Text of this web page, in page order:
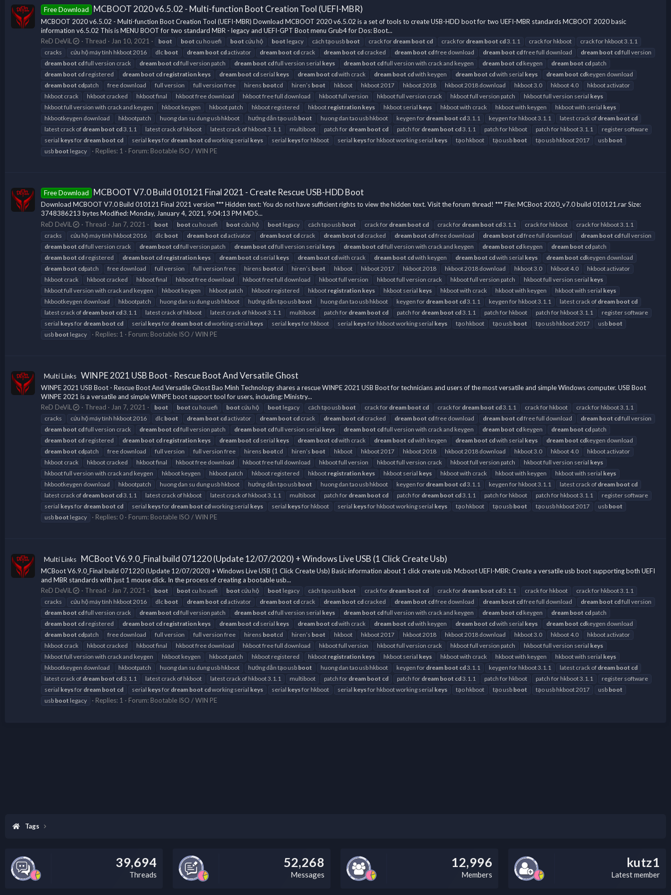
Free Download MCBOOT 2020 v6.5.02 - Multi-function Boot Creation Tool (UEFI-MBR)
MCBOOT 2020 v6.5.02 - Multi-function Boot Creation Tool (UEFI-MBR) Download MCBOOT 2020 v6.5.02 is a set of tools to create USB-HDD boot for two UEFI-MBR standards MCBOOT 2020 basic
information v6.5.02 This is MENU BOOT for two standard MBR - legacy and UEFI-GPT Boot menu Grub4 for Dos: Boot...
ReD DeViL
Thread Jan 10, 2021 boot boot cu ho uefi boot cứu hộ boot legacy cách tạo usb boot crack for dream boot cd crack for dream boot cd3.1.1 crack for hkboot
crack for hkboot 3.1.1
cracks
cứu hộ máy tính hkboot 2016 dlc boot dream boot cdactivator dream boot cd crack dream boot cd cracked dream boot cdfree download dream boot cdfree full download dream boot cdfull version
dream boot cdfull version crack dream boot cdfull version patch dream boot cdfull version serial keys dream boot cdfull version with crack and keygen dream boot cd keygen dream boot cd patch
dream boot cd registered dream boot cd registration keys dream boot cd serial keys dream boot cdwith crack dream boot cdwith keygen dream boot cdwith serial keys dream boot cdkeygen download
dream boot cdpatch free download full version full version free hirens bootcd hiren’s boot hkboot hkboot 2017 hkboot 2018 hkboot 2018 download hkboot 3.0 hkboot 4.0
hkboot activator
hkboot crack
hkboot cracked hkboot final hkboot free download hkboot free full download hkboot full version hkboot full version crack hkboot full version patch hkboot full version serial keys
hkboot full version with crack and keygen
hkboot keygen hkboot patch hkboot registered hkboot registration keys hkboot serial keys hkboot with crack hkboot with keygen hkboot with serial keys
hkbootkeygen download
hkbootpatch huong dan su dung usb hkboot hướng dẫn tạo usb boot huong dan tao usb hkboot keygen for dream boot cd3.1.1 keygen for hkboot 3.1.1 latest crack of dream boot cd
latest crack of dream boot cd3.1.1 latest crack of hkboot latest crack of hkboot 3.1.1 multiboot patch for dream boot cd patch for dream boot cd3.1.1 patch for hkboot patch for hkboot 3.1.1
register software
serial keysfor dream boot cd serial keysfor dream boot cdworking serial keys serial keysfor hkboot serial keysfor hkboot working serial keys tạo hkboot tạo usb boot tạo usb hkboot 2017 usb boot
usb boot legacy Replies: 1 Forum: Bootable ISO / WIN PE
Free Download MCBOOT V7.0 Build 010121 Final 2021 - Create Rescue USB-HDD Boot
Download MCBOOT V7.0 Build 010121 Final 2021 version *** Hidden text: You do not have sufficient rights to view the hidden text. Visit the forum thread! *** File: MCBoot 2020_v7.0 build 010121.rar Size:
3748386213 bytes Modified: Monday, January 4, 2021, 9:04:13 PM MD5...
ReD DeViL
Thread Jan 7, 2021 boot boot cu ho uefi boot cứu hộ boot legacy cách tạo usb boot crack for dream boot cd crack for dream boot cd3.1.1 crack for hkboot
crack for hkboot 3.1.1
cracks
cứu hộ máy tính hkboot 2016 dlc boot dream boot cdactivator dream boot cd crack dream boot cd cracked dream boot cdfree download dream boot cdfree full download dream boot cdfull version
dream boot cdfull version crack dream boot cdfull version patch dream boot cdfull version serial keys dream boot cdfull version with crack and keygen dream boot cd keygen dream boot cd patch
dream boot cd registered dream boot cd registration keys dream boot cd serial keys dream boot cdwith crack dream boot cdwith keygen dream boot cdwith serial keys dream boot cdkeygen download
dream boot cdpatch free download full version full version free hirens bootcd hiren’s boot hkboot hkboot 2017 hkboot 2018 hkboot 2018 download hkboot 3.0 hkboot 4.0
hkboot activator
hkboot crack
hkboot cracked hkboot final hkboot free download hkboot free full download hkboot full version hkboot full version crack hkboot full version patch hkboot full version serial keys
hkboot full version with crack and keygen
hkboot keygen hkboot patch hkboot registered hkboot registration keys hkboot serial keys hkboot with crack hkboot with keygen hkboot with serial keys
hkbootkeygen download
hkbootpatch huong dan su dung usb hkboot hướng dẫn tạo usb boot huong dan tao usb hkboot keygen for dream boot cd3.1.1 keygen for hkboot 3.1.1 latest crack of dream boot cd
latest crack of dream boot cd3.1.1 latest crack of hkboot latest crack of hkboot 3.1.1 multiboot patch for dream boot cd patch for dream boot cd3.1.1 patch for hkboot patch for hkboot 3.1.1
register software
serial keysfor dream boot cd serial keysfor dream boot cdworking serial keys serial keysfor hkboot serial keysfor hkboot working serial keys tạo hkboot tạo usb boot tạo usb hkboot 2017 usb boot
usb boot legacy Replies: 1 Forum: Bootable ISO / WIN PE
Multi Links WINPE 2021 USB Boot - Rescue Boot And Versatile Ghost
WINPE 2021 USB Boot - Rescue Boot And Versatile Ghost Bao Minh Technology shares a rescue WINPE 2021 USB Boot for technicians and users of the most versatile and simple Windows computer. USB Boot
WINPE 2021 is a versatile and simple WINPE boot support tool for users, including: Ministry...
ReD DeViL
Thread Jan 7, 2021 boot boot cu ho uefi boot cứu hộ boot legacy cách tạo usb boot crack for dream boot cd crack for dream boot cd3.1.1 crack for hkboot
crack for hkboot 3.1.1
cracks
cứu hộ máy tính hkboot 2016 dlc boot dream boot cdactivator dream boot cd crack dream boot cd cracked dream boot cdfree download dream boot cdfree full download dream boot cdfull version
dream boot cdfull version crack dream boot cdfull version patch dream boot cdfull version serial keys dream boot cdfull version with crack and keygen dream boot cd keygen dream boot cd patch
dream boot cd registered dream boot cd registration keys dream boot cd serial keys dream boot cdwith crack dream boot cdwith keygen dream boot cdwith serial keys dream boot cdkeygen download
dream boot cdpatch free download full version full version free hirens bootcd hiren’s boot hkboot hkboot 2017 hkboot 2018 hkboot 2018 download hkboot 3.0 hkboot 4.0
hkboot activator
hkboot crack
hkboot cracked hkboot final hkboot free download hkboot free full download hkboot full version hkboot full version crack hkboot full version patch hkboot full version serial keys
hkboot full version with crack and keygen
hkboot keygen hkboot patch hkboot registered hkboot registration keys hkboot serial keys hkboot with crack hkboot with keygen hkboot with serial keys
hkbootkeygen download
hkbootpatch huong dan su dung usb hkboot hướng dẫn tạo usb boot huong dan tao usb hkboot keygen for dream boot cd3.1.1 keygen for hkboot 3.1.1 latest crack of dream boot cd
latest crack of dream boot cd3.1.1 latest crack of hkboot latest crack of hkboot 3.1.1 multiboot patch for dream boot cd patch for dream boot cd3.1.1 patch for hkboot patch for hkboot 3.1.1
register software
serial keysfor dream boot cd serial keysfor dream boot cdworking serial keys serial keysfor hkboot serial keysfor hkboot working serial keys tạo hkboot tạo usb boot tạo usb hkboot 2017 usb boot
usb boot legacy Replies: 0 Forum: Bootable ISO / WIN PE
Multi Links MCBoot V6.9.0_Final build 071220 (Update 12/07/2020) + Windows Live USB (1 Click Create Usb)
MCBoot V6.9.0_Final build 071220 (Update 12/07/2020) + Windows Live USB (1 Click Create Usb) Basic information about 1 click create usb Mcboot UEFI-MBR: Create a versatile usb boot supporting both UEFI
and MBR standards with just 1 mouse click. In the process of creating a bootable usb...
ReD DeViL
Thread Jan 7, 2021 boot boot cu ho uefi boot cứu hộ boot legacy cách tạo usb boot crack for dream boot cd crack for dream boot cd3.1.1 crack for hkboot
crack for hkboot 3.1.1
cracks
cứu hộ máy tính hkboot 2016 dlc boot dream boot cdactivator dream boot cd crack dream boot cd cracked dream boot cdfree download dream boot cdfree full download dream boot cdfull version
dream boot cdfull version crack dream boot cdfull version patch dream boot cdfull version serial keys dream boot cdfull version with crack and keygen dream boot cd keygen dream boot cd patch
dream boot cd registered dream boot cd registration keys dream boot cd serial keys dream boot cdwith crack dream boot cdwith keygen dream boot cdwith serial keys dream boot cdkeygen download
dream boot cdpatch free download full version full version free hirens bootcd hiren’s boot hkboot hkboot 2017 hkboot 2018 hkboot 2018 download hkboot 3.0 hkboot 4.0
hkboot activator
hkboot crack
hkboot cracked hkboot final hkboot free download hkboot free full download hkboot full version hkboot full version crack hkboot full version patch hkboot full version serial keys
hkboot full version with crack and keygen
hkboot keygen hkboot patch hkboot registered hkboot registration keys hkboot serial keys hkboot with crack hkboot with keygen hkboot with serial keys
hkbootkeygen download
hkbootpatch huong dan su dung usb hkboot hướng dẫn tạo usb boot huong dan tao usb hkboot keygen for dream boot cd3.1.1 keygen for hkboot 3.1.1 latest crack of dream boot cd
latest crack of dream boot cd3.1.1 latest crack of hkboot latest crack of hkboot 3.1.1 multiboot patch for dream boot cd patch for dream boot cd3.1.1 patch for hkboot patch for hkboot 3.1.1
register software
serial keysfor dream boot cd serial keysfor dream boot cdworking serial keys serial keysfor hkboot serial keysfor hkboot working serial keys tạo hkboot tạo usb boot tạo usb hkboot 2017 usb boot
usb boot legacy Replies: 1 Forum: Bootable ISO / WIN PE
Tags
39,694
Threads
52,268
Messages
12,996
Members
kutz1
Latest member